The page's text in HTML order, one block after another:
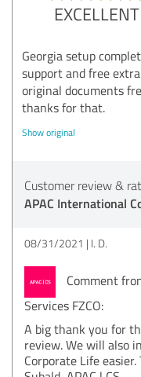
EXCELLENT
Georgia setup
support and free
original documents
thanks for that.
Show original
Customer review &
APAC International
08/31/2021 I. D.
Comment
Services FZCO:
A big thank you for
review. We will also
Corporate Life